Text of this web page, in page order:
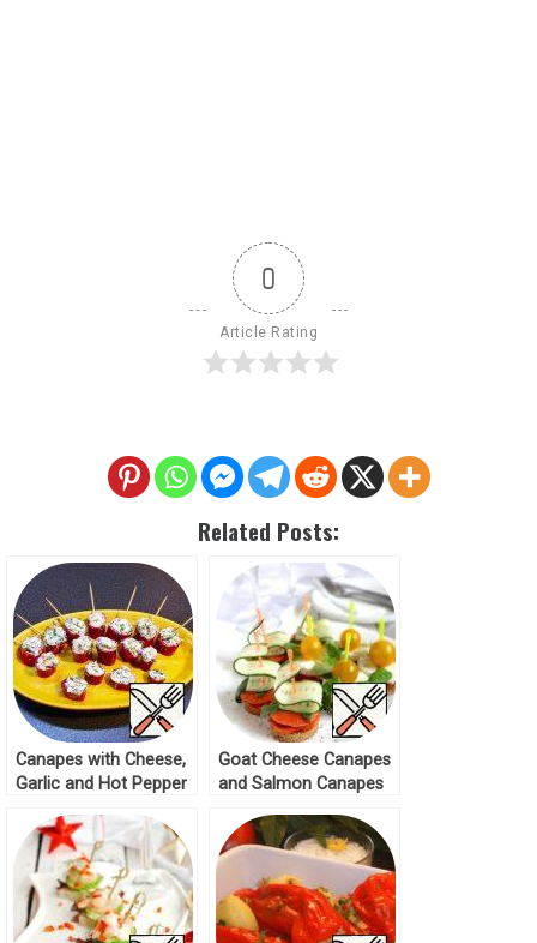
0
Article Rating
Related Posts:
Canapes with Cheese,
Garlic and Hot Pepper
Goat Cheese Canapes
and Salmon Canapes